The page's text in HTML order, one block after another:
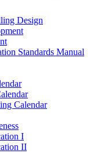
Design
Standards Manual
Calendar
I
II